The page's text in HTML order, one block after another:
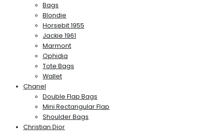
Bags
Blondie
Horsebit 1955
Jackie 1961
Marmont
Ophidia
Tote Bags
Wallet
Chanel
Double Flap Bags
Mini Rectangular Flap
Shoulder Bags
Christian Dior